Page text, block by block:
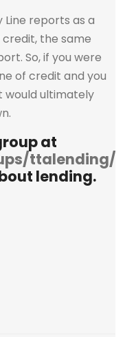
Line reports as a
the same
So, if you were
of credit and you
would ultimately
at
ttalending/
lending.